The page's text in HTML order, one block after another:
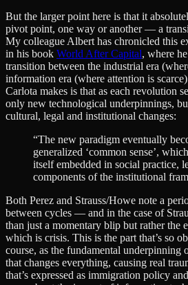
But the larger point here is that it
pivot point, one way or another — a
My colleague Albert has chronicled this
in his book World After Capital, where
transition between the industrial era
information era (where attention is
Carlota makes is that as each revolution
only new technological underpinnings,
cultural, legal and institutional changes:
“The new paradigm eventually
generalized ‘common sense’,
itself embedded in social practice,
components of the institutional
Both Perez and Strauss/Howe note a
between cycles — and in the case of
than just a momentary blip but rather the
which is crisis. This is the part that’s so
course, as the fundamental underpinning
that changes everything, causing real
that’s expressed as immigration policy